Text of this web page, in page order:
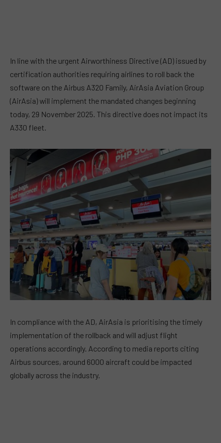
In line with the urgent Airworthiness Directive (AD) issued by
certification authorities requiring airlines to roll back the
software on the Airbus A320 Family, AirAsia Aviation Group
(AirAsia) will implement the mandated changes beginning
today, 29 November 2025. This directive does not impact its
A330 fleet.
In compliance with the AD, AirAsia is prioritising the timely
implementation of the rollback and will adjust flight
operations accordingly. According to media reports citing
Airbus sources, around 6000 aircraft could be impacted
globally across the industry.